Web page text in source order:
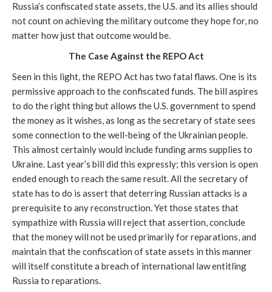
Russia’s confiscated state assets, the U.S. and its allies should
not count on achieving the military outcome they hope for, no
matter how just that outcome would be.
The Case Against the REPO Act
Seen in this light, the REPO Act has two fatal flaws. One is its
permissive approach to the confiscated funds. The bill aspires
to do the right thing but allows the U.S. government to spend
the money as it wishes, as long as the secretary of state sees
some connection to the well-being of the Ukrainian people.
This almost certainly would include funding arms supplies to
Ukraine. Last year’s bill did this expressly; this version is open
ended enough to reach the same result. All the secretary of
state has to do is assert that deterring Russian attacks is a
prerequisite to any reconstruction. Yet those states that
sympathize with Russia will reject that assertion, conclude
that the money will not be used primarily for reparations, and
maintain that the confiscation of state assets in this manner
will itself constitute a breach of international law entitling
Russia to reparations.